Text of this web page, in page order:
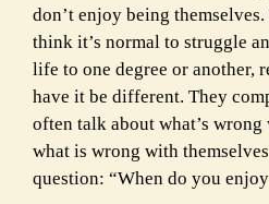
don’t enjoy being
think it’s normal to struggle
life to one degree or another,
have it be different. They
often talk about what’s
what is wrong with
question: “When do you